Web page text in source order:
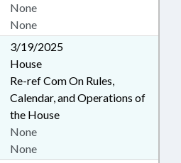
None
None
3/19/2025
House
Re-ref Com On Rules,
Calendar, and Operations of
the House
None
None